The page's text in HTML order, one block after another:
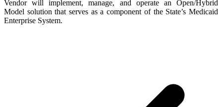
Vendor will implement, manage, and operate an Open/Hybrid
Model solution that serves as a component of the State’s Medicaid
Enterprise System.